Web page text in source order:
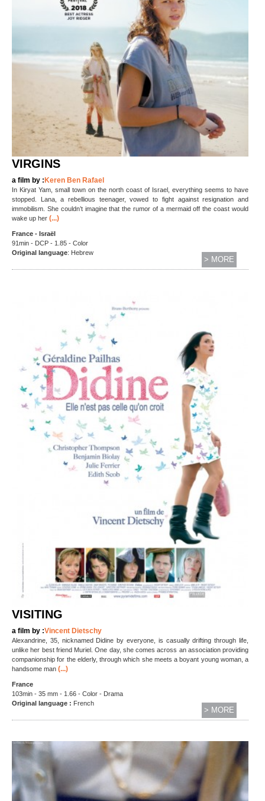
VIRGINS
a film by : Keren Ben Rafael
In Kiryat Yam, small town on the north coast of Israel, everything seems to have
stopped. Lana, a rebellious teenager, vowed to fight against resignation and
immobilism. She couldn’t imagine that the rumor of a mermaid off the coast would
wake up her (...)
France - Israël
91min - DCP - 1.85 - Color
Original language: Hebrew
> MORE
VISITING
a film by :Vincent Dietschy
Alexandrine, 35, nicknamed Didine by everyone, is casually drifting through life,
unlike her best friend Muriel. One day, she comes across an association providing
companionship for the elderly, through which she meets a boyant young woman, a
handsome man (...)
France
103min - 35 mm - 1.66 - Color - Drama
Original language : French
> MORE